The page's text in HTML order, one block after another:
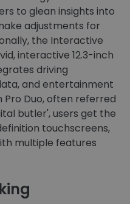
to glean insights into
adjustments for
the Interactive
interactive 12.3-inch
driving
and entertainment
Pro Duo, often referred
butler', users get the
touchscreens,
multiple features